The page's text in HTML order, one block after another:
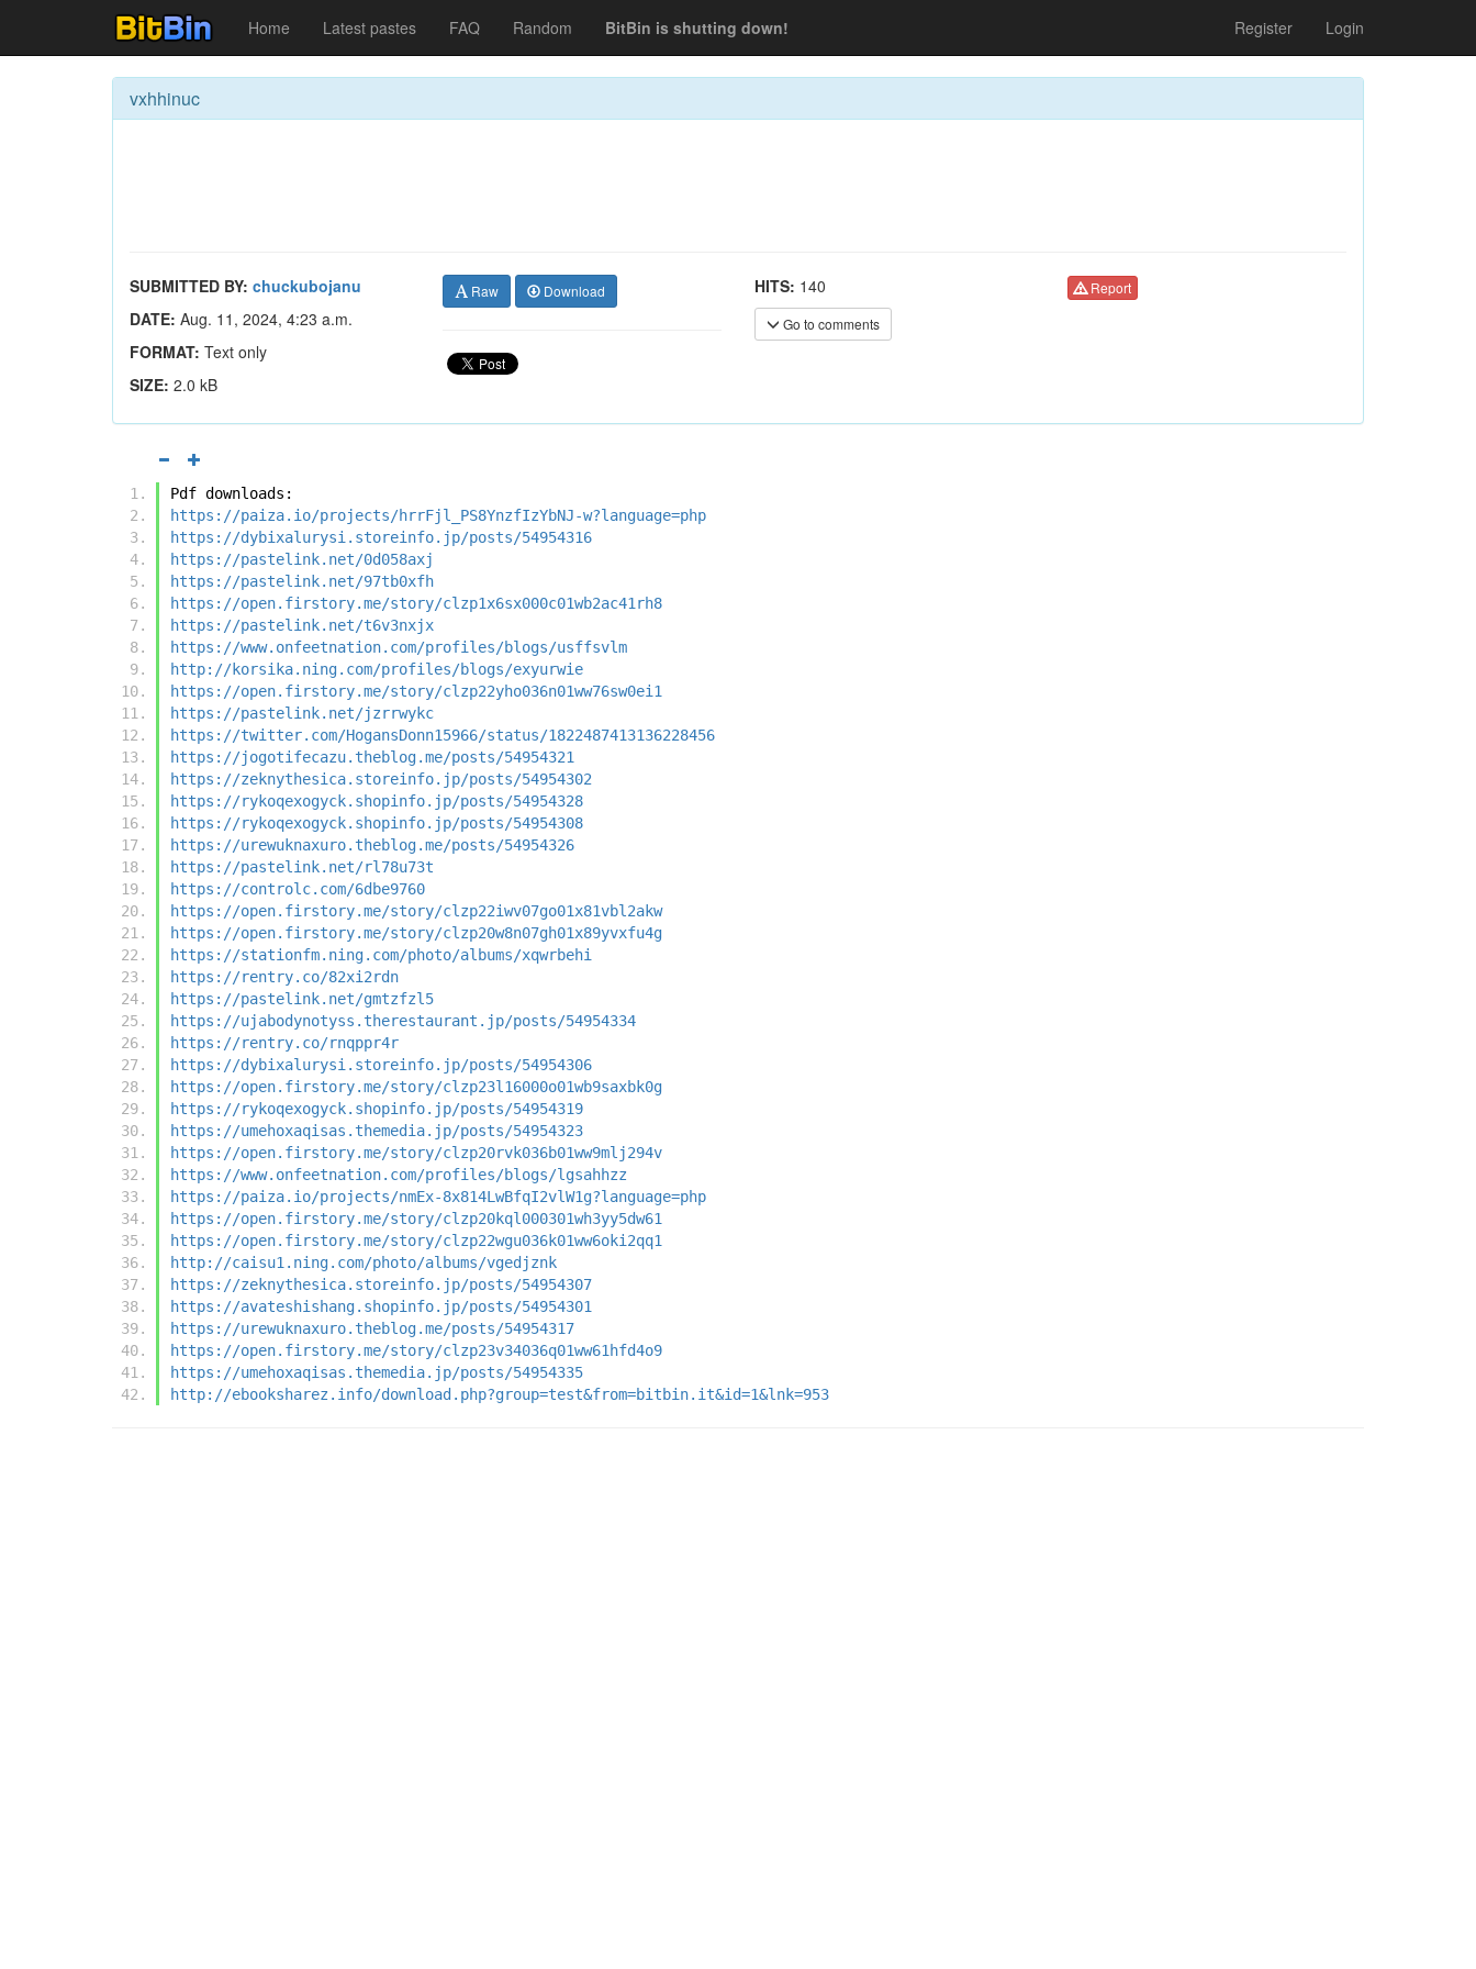
Home Latest pastes FAQ Random BitBin is shutting down! Register Login
vxhhinuc
SUBMITTED BY: chuckubojanu
DATE: Aug. 11, 2024, 4:23 a.m.
FORMAT: Text only
SIZE: 2.0 kB
Raw Download HITS: 140
Go to comments
Report
Pdf downloads:
https://paiza.io/projects/hrrFjl_PS8YnzfIzYbNJ-w?language=php
https://dybixalurysi.storeinfo.jp/posts/54954316
https://pastelink.net/0d058axj
https://pastelink.net/97tb0xfh
https://open.firstory.me/story/clzp1x6sx000c01wb2ac41rh8
https://pastelink.net/t6v3nxjx
https://www.onfeetnation.com/profiles/blogs/usffsvlm
http://korsika.ning.com/profiles/blogs/exyurwie
https://open.firstory.me/story/clzp22yho036n01ww76sw0ei1
https://pastelink.net/jzrrwykc
https://twitter.com/HogansDonn15966/status/1822487413136228456
https://jogotifecazu.theblog.me/posts/54954321
https://zeknythesica.storeinfo.jp/posts/54954302
https://rykoqexogyck.shopinfo.jp/posts/54954328
https://rykoqexogyck.shopinfo.jp/posts/54954308
https://urewuknaxuro.theblog.me/posts/54954326
https://pastelink.net/rl78u73t
https://controlc.com/6dbe9760
https://open.firstory.me/story/clzp22iwv07go01x81vbl2akw
https://open.firstory.me/story/clzp20w8n07gh01x89yvxfu4g
https://stationfm.ning.com/photo/albums/xqwrbehi
https://rentry.co/82xi2rdn
https://pastelink.net/gmtzfzl5
https://ujabodynotyss.therestaurant.jp/posts/54954334
https://rentry.co/rnqppr4r
https://dybixalurysi.storeinfo.jp/posts/54954306
https://open.firstory.me/story/clzp23l16000o01wb9saxbk0g
https://rykoqexogyck.shopinfo.jp/posts/54954319
https://umehoxaqisas.themedia.jp/posts/54954323
https://open.firstory.me/story/clzp20rvk036b01ww9mlj294v
https://www.onfeetnation.com/profiles/blogs/lgsahhzz
https://paiza.io/projects/nmEx-8x814LwBfqI2vlW1g?language=php
https://open.firstory.me/story/clzp20kql000301wh3yy5dw61
https://open.firstory.me/story/clzp22wgu036k01ww6oki2qq1
http://caisu1.ning.com/photo/albums/vgedjznk
https://zeknythesica.storeinfo.jp/posts/54954307
https://avateshishang.shopinfo.jp/posts/54954301
https://urewuknaxuro.theblog.me/posts/54954317
https://open.firstory.me/story/clzp23v34036q01ww61hfd4o9
https://umehoxaqisas.themedia.jp/posts/54954335
http://ebooksharez.info/download.php?group=test&from=bitbin.it&id=1&lnk=953